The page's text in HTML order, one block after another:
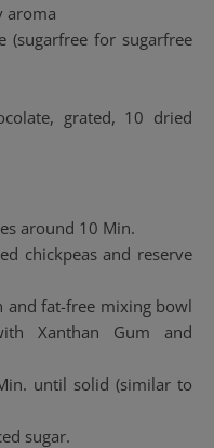
aroma
(sugarfree for sugarfree
grated, 10 dried
around 10 Min.
chickpeas and reserve
and fat-free mixing bowl
Xanthan Gum and
until solid (similar to
sugar.